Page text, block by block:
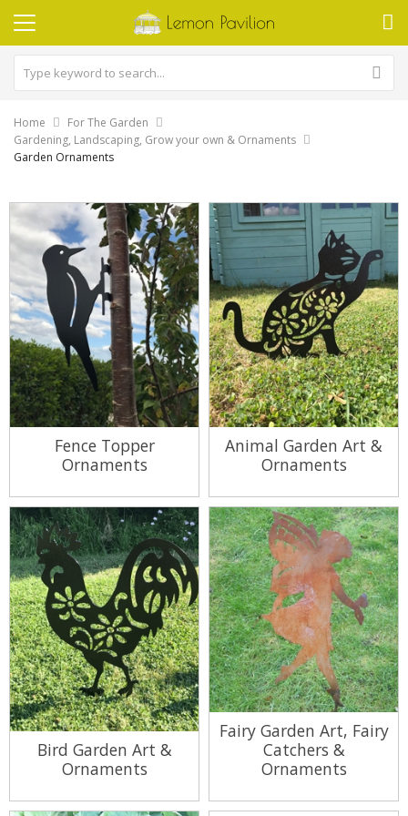
Home
For The Garden
Gardening, Landscaping, Grow your own & Ornaments
Garden Ornaments
Fence Topper
Ornaments
View Range
Animal Garden Art &
Ornaments
View Range
Bird Garden Art &
Ornaments
View Range
Fairy Garden Art, Fairy
Catchers &
Ornaments
View Range